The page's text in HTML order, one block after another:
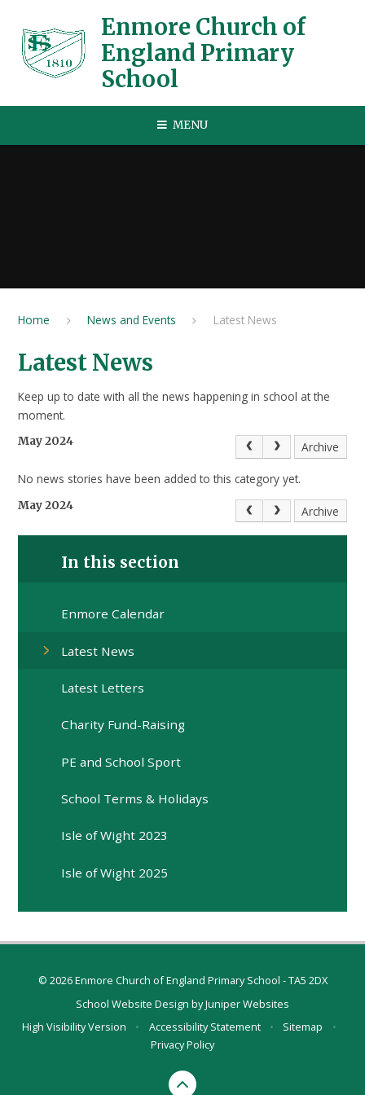
Enmore Church of
England Primary
School
MENU
Home News and Events Latest News
Latest News
Keep up to date with all the news happening in school at the
moment.
May 2024 Archive
No news stories have been added to this category yet.
May 2024 Archive
In this section
Enmore Calendar
Latest News
Latest Letters
Charity Fund-Raising
PE and School Sport
School Terms & Holidays
Isle of Wight 2023
Isle of Wight 2025
© 2026 Enmore Church of England Primary School - TA5 2DX
School Website Design byJuniper Websites
High Visibility Version
• Accessibility Statement • Sitemap
•
Privacy Policy